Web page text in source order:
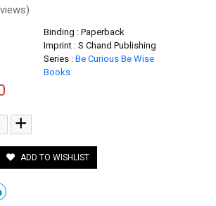
Binding : Paperback
Imprint : S Chand Publishing
Series : Be Curious Be Wise
Books
+
ADD TO WISHLIST